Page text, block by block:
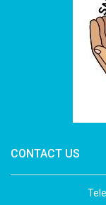
CONTACT US